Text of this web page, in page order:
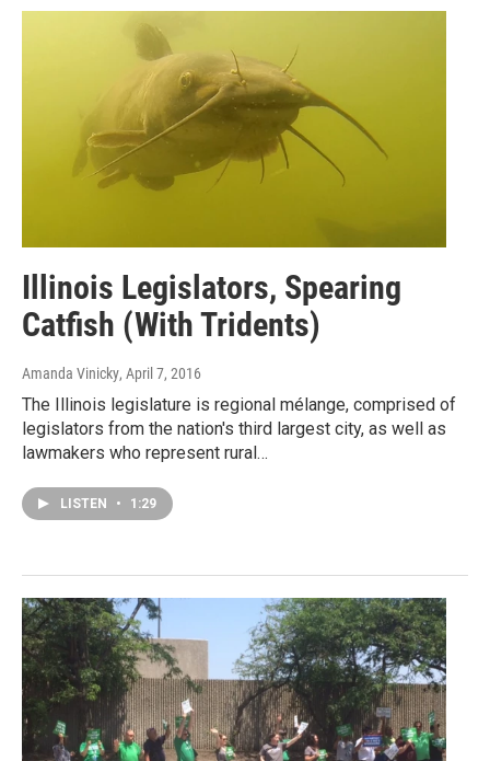
Illinois Legislators, Spearing
Catfish (With Tridents)
Amanda Vinicky, April 7, 2016
The Illinois legislature is regional mélange, comprised of
legislators from the nation's third largest city, as well as
lawmakers who represent rural…
LISTEN • 1:29